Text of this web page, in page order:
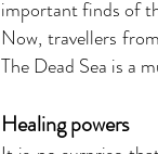
important finds of
Now, travellers
The Dead Sea is a
Healing powers